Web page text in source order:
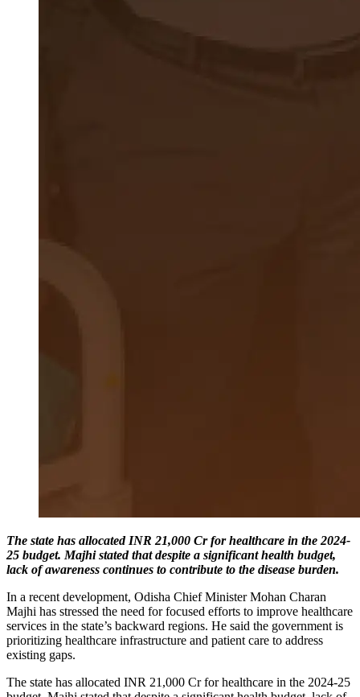
The state has allocated INR 21,000 Cr for healthcare in the 2024-
25 budget. Majhi stated that despite a significant health budget,
lack of awareness continues to contribute to the disease burden.
In a recent development, Odisha Chief Minister Mohan Charan
Majhi has stressed the need for focused efforts to improve healthcare
services in the state’s backward regions. He said the government is
prioritizing healthcare infrastructure and patient care to address
existing gaps.
The state has allocated INR 21,000 Cr for healthcare in the 2024-25